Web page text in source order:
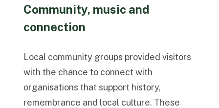
Community, music and
connection
Local community groups provided visitors
with the chance to connect with
organisations that support history,
remembrance and local culture. These